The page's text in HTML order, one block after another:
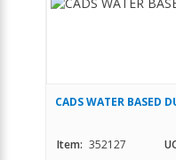
CADS WATER BASED
Item: 352127